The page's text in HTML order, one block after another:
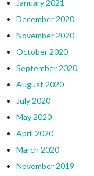
January 2021
December 2020
November 2020
October 2020
September 2020
August 2020
July 2020
May 2020
April 2020
March 2020
November 2019